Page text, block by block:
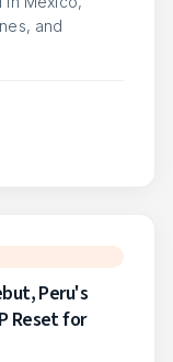
and
Peru's
Reset for